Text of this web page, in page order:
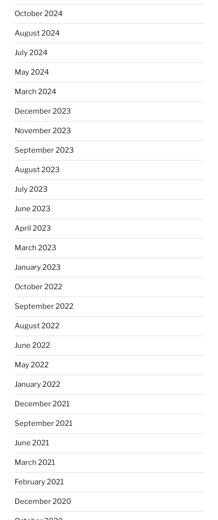
October 2024
August 2024
July 2024
May 2024
March 2024
December 2023
November 2023
September 2023
August 2023
July 2023
June 2023
April 2023
March 2023
January 2023
October 2022
September 2022
August 2022
June 2022
May 2022
January 2022
December 2021
September 2021
June 2021
March 2021
February 2021
December 2020